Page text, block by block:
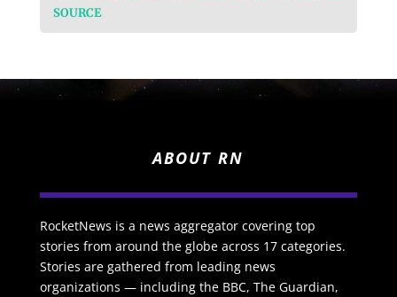
SOURCE
ABOUT RN
RocketNews is a news aggregator covering top
stories from around the globe across 17 categories.
Stories are gathered from leading news
organizations — including the BBC, The Guardian,